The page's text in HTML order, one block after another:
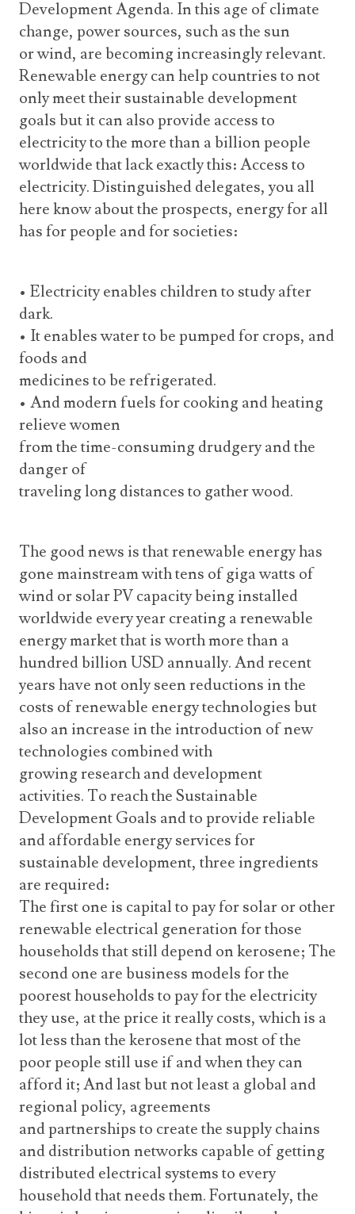
Development Agenda. In this age of climate
change, power sources, such as the sun
or wind, are becoming increasingly relevant.
Renewable energy can help countries to not
only meet their sustainable development
goals but it can also provide access to
electricity to the more than a billion people
worldwide that lack exactly this: Access to
electricity. Distinguished delegates, you all
here know about the prospects, energy for all
has for people and for societies:
• Electricity enables children to study after
dark.
• It enables water to be pumped for crops, and
foods and
medicines to be refrigerated.
• And modern fuels for cooking and heating
relieve women
from the time-consuming drudgery and the
danger of
traveling long distances to gather wood.
The good news is that renewable energy has
gone mainstream with tens of giga watts of
wind or solar PV capacity being installed
worldwide every year creating a renewable
energy market that is worth more than a
hundred billion USD annually. And recent
years have not only seen reductions in the
costs of renewable energy technologies but
also an increase in the introduction of new
technologies combined with
growing research and development
activities. To reach the Sustainable
Development Goals and to provide reliable
and affordable energy services for
sustainable development, three ingredients
are required:
The first one is capital to pay for solar or other
renewable electrical generation for those
households that still depend on kerosene; The
second one are business models for the
poorest households to pay for the electricity
they use, at the price it really costs, which is a
lot less than the kerosene that most of the
poor people still use if and when they can
afford it; And last but not least a global and
regional policy, agreements
and partnerships to create the supply chains
and distribution networks capable of getting
distributed electrical systems to every
household that needs them. Fortunately, the